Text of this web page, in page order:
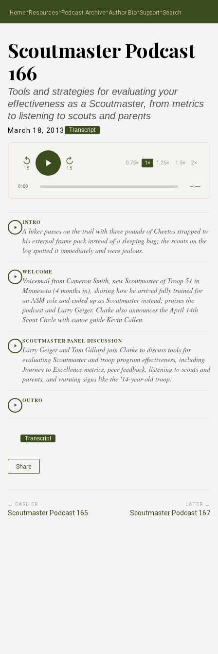
Home·Resources ·Podcast Archive·Author Bio·Support ·Search
Scoutmaster Podcast
166
Tools and strategies for evaluating your
effectiveness as a Scoutmaster, from metrics
to listening to scouts and parents
March 18, 2013 Transcript
15 15
0.75× 1× 1.25× 1.5× 2×
0:00 –:––
INTRO
A hiker passes on the trail with three pounds of Cheetos strapped to
his external frame pack instead of a sleeping bag; the scouts on the
log spotted it immediately and were jealous.
WELCOME
Voicemail from Cameron Smith, new Scoutmaster of Troop 51 in
Minnesota (4 months in), sharing how he arrived fully trained for
an ASM role and ended up as Scoutmaster instead; praises the
podcast and Larry Geiger. Clarke also announces the April 14th
Scout Circle with canoe guide Kevin Callen.
SCOUTMASTER PANEL DISCUSSION
Larry Geiger and Tom Gillard join Clarke to discuss tools for
evaluating Scoutmaster and troop program effectiveness, including
Journey to Excellence metrics, peer feedback, listening to scouts and
parents, and warning signs like the '14-year-old troop.'
OUTRO
Transcript
Share
← EARLIER
Scoutmaster Podcast 165
LATER →
Scoutmaster Podcast 167